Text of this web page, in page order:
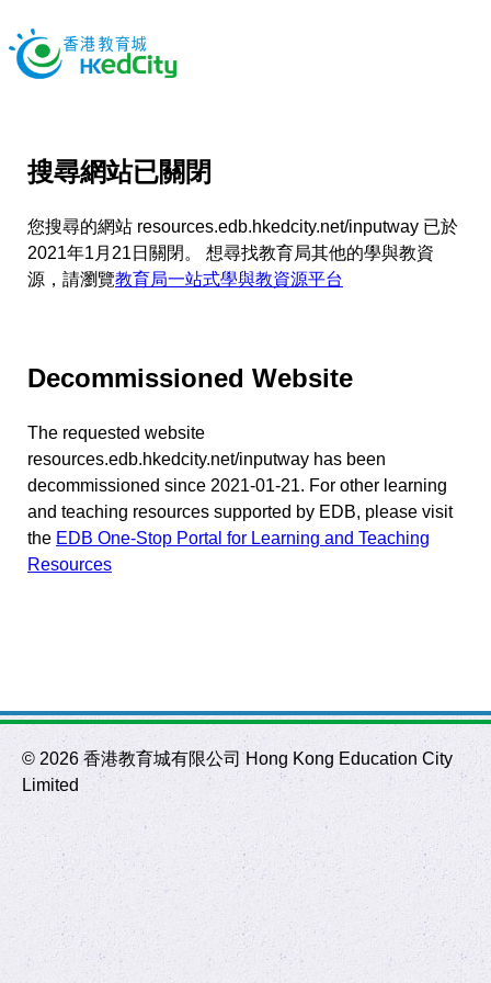
搜尋網站已關閉
您搜尋的網站 resources.edb.hkedcity.net/inputway 已於
2021年1月21日關閉。 想尋找教育局其他的學與教資
源，請瀏覽教育局一站式學與教資源平台
Decommissioned Website
The requested website
resources.edb.hkedcity.net/inputway has been
decommissioned since 2021-01-21. For other learning
and teaching resources supported by EDB, please visit
the EDB One-Stop Portal for Learning and Teaching
Resources
© 2026 香港教育城有限公司 Hong Kong Education City
Limited